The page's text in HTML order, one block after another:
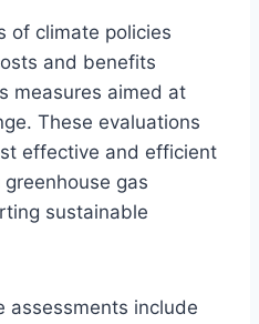
of climate policies
and benefits
measures aimed at
These evaluations
effective and efficient
gas
sustainable
assessments include